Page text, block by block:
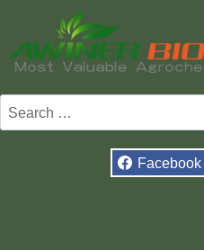
Search
for:
Facebook